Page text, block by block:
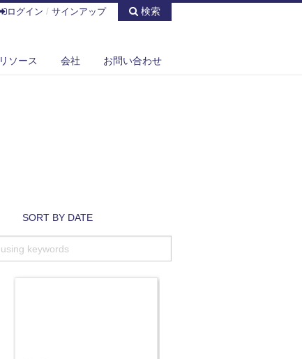
ログイン / サインアップ 検索
リソース 会社 お問い合わせ
SORT BY DATE